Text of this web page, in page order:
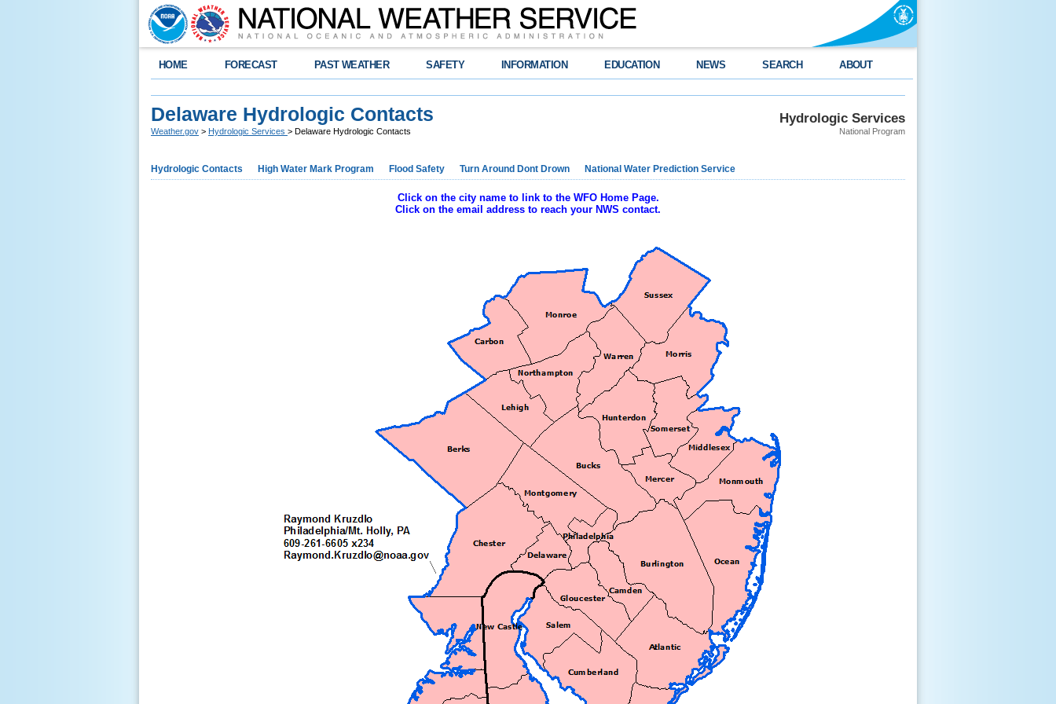
HOME FORECAST PAST WEATHER SAFETY INFORMATION EDUCATION NEWS SEARCH ABOUT
Hydrologic Services
National Program
Delaware Hydrologic Contacts
Weather.gov > Hydrologic Services > Delaware Hydrologic Contacts
Hydrologic Contacts High Water Mark Program Flood Safety Turn Around Dont Drown National Water Prediction Service
Click on the city name to link to the WFO Home Page.
Click on the email address to reach your NWS contact.